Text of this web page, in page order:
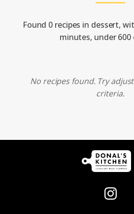
Found 0 recipes in dessert,
minutes, under 600
No recipes found. Try
criteria.